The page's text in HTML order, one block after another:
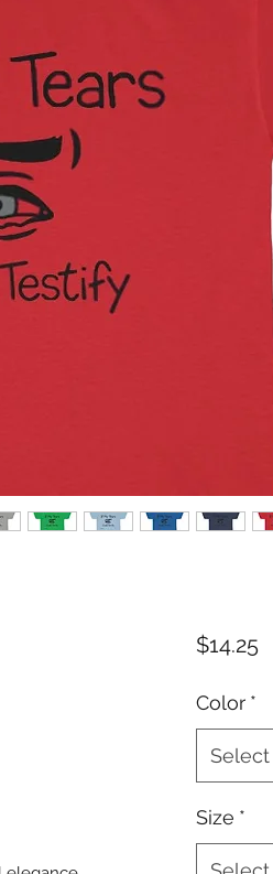
$14.25
Color *
Select
Size *